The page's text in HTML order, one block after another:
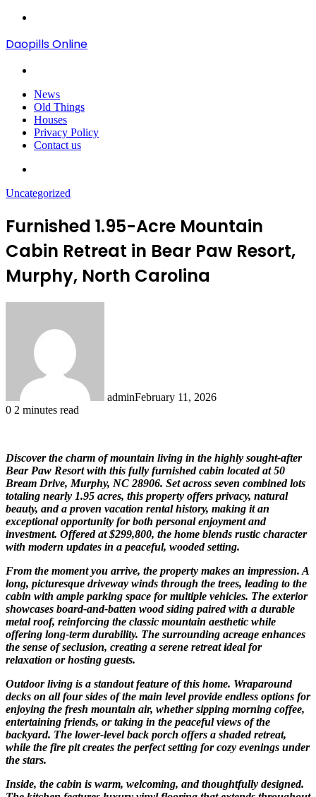
Daopills Online
News
Old Things
Houses
Privacy Policy
Contact us
Uncategorized
Furnished 1.95-Acre Mountain
Cabin Retreat in Bear Paw Resort,
Murphy, North Carolina
adminFebruary 11, 2026
0 2 minutes read
Discover the charm of mountain living in the highly sought-after
Bear Paw Resort with this fully furnished cabin located at 50
Bream Drive, Murphy, NC 28906. Set across seven combined lots
totaling nearly 1.95 acres, this property offers privacy, natural
beauty, and a proven vacation rental history, making it an
exceptional opportunity for both personal enjoyment and
investment. Offered at $299,800, the home blends rustic character
with modern updates in a peaceful, wooded setting.
From the moment you arrive, the property makes an impression. A
long, picturesque driveway winds through the trees, leading to the
cabin with ample parking space for multiple vehicles. The exterior
showcases board-and-batten wood siding paired with a durable
metal roof, reinforcing the classic mountain aesthetic while
offering long-term durability. The surrounding acreage enhances
the sense of seclusion, creating a serene retreat ideal for
relaxation or hosting guests.
Outdoor living is a standout feature of this home. Wraparound
decks on all four sides of the main level provide endless options for
enjoying the fresh mountain air, whether sipping morning coffee,
entertaining friends, or taking in the peaceful views of the
backyard. The lower-level back porch offers a shaded retreat,
while the fire pit creates the perfect setting for cozy evenings under
the stars.
Inside, the cabin is warm, welcoming, and thoughtfully designed.